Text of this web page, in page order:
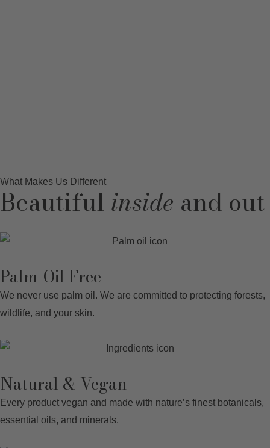
What Makes Us Different
Beautifulinside and out
Palm-Oil Free
We never use palm oil. We are committed to protecting forests,
wildlife, and your skin.
Natural & Vegan
Every product vegan and made with nature’s finest botanicals,
essential oils, and minerals.